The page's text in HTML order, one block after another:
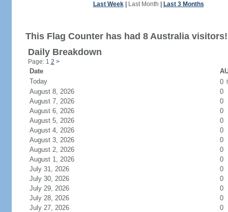
Last Week| Last Month Last 3 Months
This Flag Counter has had 8 Australia visitors!
Daily Breakdown
Page: 1 2 >
Date
Today
0
August 8, 2026
0
August 7, 2026
0
August 6, 2026
0
August 5, 2026
0
August 4, 2026
0
August 3, 2026
0
August 2, 2026
0
August 1, 2026
0
July 31, 2026
0
July 30, 2026
0
July 29, 2026
0
July 28, 2026
0
July 27, 2026
0